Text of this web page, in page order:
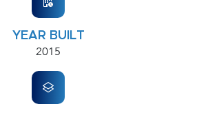
YEAR BUILT
2015